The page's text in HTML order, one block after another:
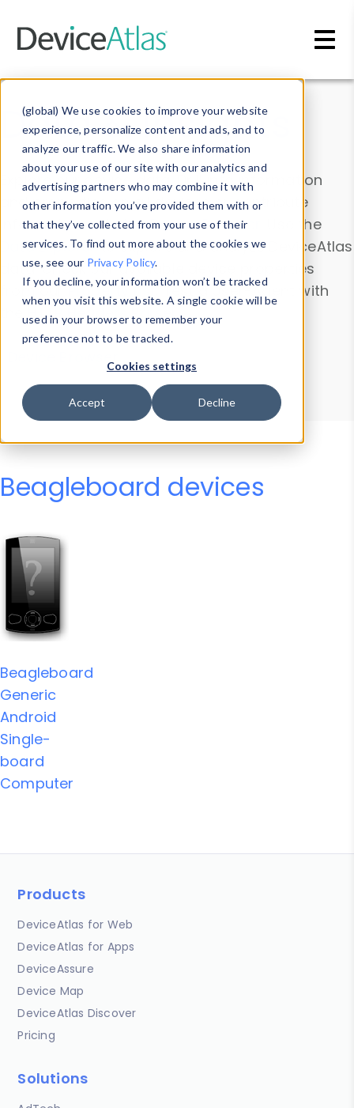
(global) We use cookies to improve your website
experience, personalize content and ads, and to
analyze our traffic. We also share information
about your use of our site with our analytics and
advertising partners who may combine it with
other information you’ve provided them with or
that they’ve collected from your use of their
services. To find out more about the cookies we
use, see our Privacy Policy.
If you decline, your information won’t be tracked
when you visit this website. A single cookie will be
used in your browser to remember your
preference not to be tracked.
Cookies settings
Accept Decline
Data & Insights
Explore our device data. Drill into information
and properties on all devices or contribute
information with theDevice Browser
. Use the
Data Explorerto explore and analyze DeviceAtlas
data. Check our available device properties
from ourProperty List. Test a User-Agent with
theHTTP Headers Parser.
Device Browser
Data Explorer
Properties
User-Agent Tester
Beagleboard devices
Beagleboard
Generic
Android
Single-
board
Computer
Products
DeviceAtlas for Web
DeviceAtlas for Apps
DeviceAssure
Device Map
DeviceAtlas Discover
Pricing
Solutions